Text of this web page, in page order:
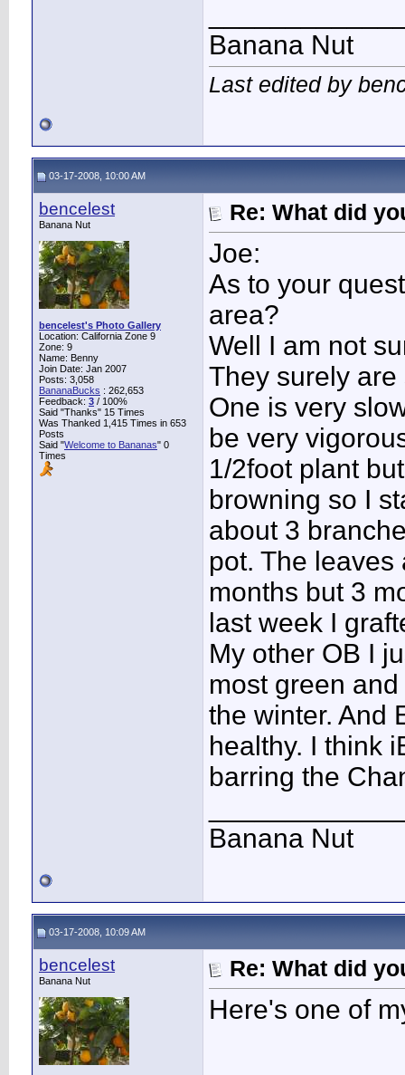
Banana Nut
Last edited by
03-17-2008, 10:00 AM
bencelest
Banana Nut
bencelest's Photo Gallery
Location: California Zone 9
Zone: 9
Name: Benny
Join Date: Jan 2007
Posts: 3,058
BananaBucks : 262,653
Feedback: 3 / 100%
Said "Thanks" 15 Times
Was Thanked 1,415 Times in 653
Posts
Said "Welcome to Bananas" 0
Times
Re: What did
Joe:
As to your
area?
Well I am not
They surely
One is very
be very
1/2foot plant
browning so I
about 3
pot. The
months but 3
last week I
My other OB I
most green
the winter. And
healthy. I think
barring the
Banana Nut
03-17-2008, 10:09 AM
bencelest
Banana Nut Re: What did
Here's one of